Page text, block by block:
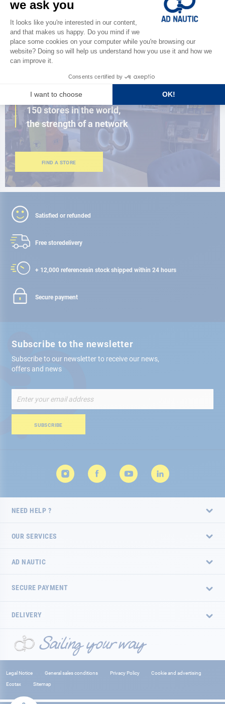
the new AD 2026 guide
BROWSE THE CATALOG
CLOSE TO YOU
150 stores in the world,
the strength of a network
FIND A STORE
Satisfied or refunded
Free storedelivery
+ 12,000 referencesin stock shipped within 24 hours
Secure payment
Subscribe to the newsletter
Subscribe to our newsletter to receive our news,
offers and news
Up
for
Newsletter:
SUBSCRIBE
NEED HELP ?
OUR SERVICES
AD NAUTIC
SECURE PAYMENT
DELIVERY
Legal Notice General sales conditions Privacy Policy
Cookie and advertising
Ecotax
Sitemap